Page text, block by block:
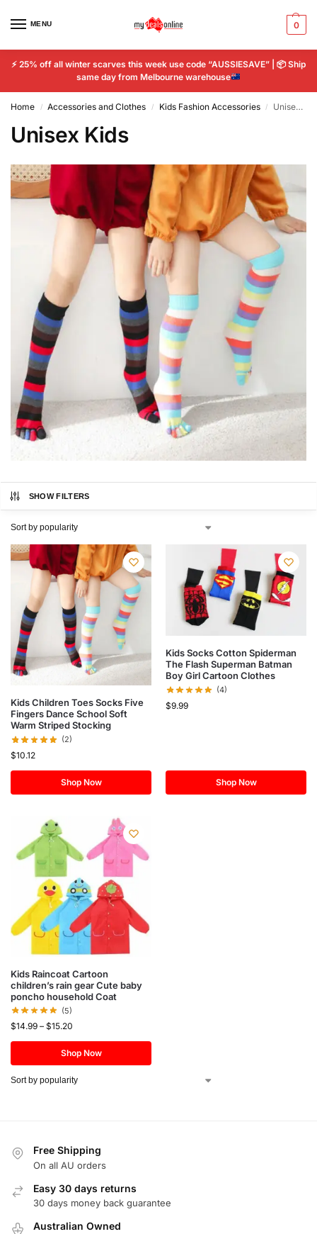
MENU 0
⚡ 25% off all winter scarves this week use code “AUSSIESAVE” | 📦Ship
same day from Melbourne warehouse
Home / Accessories and Clothes / Kids Fashion Accessories / Unisex Kids
Unisex Kids
SHOW FILTERS
Kids Children Toes Socks Five
Fingers Dance School Soft
Warm Striped Stocking
(2)
$10.12
Shop Now
Kids Socks Cotton Spiderman
The Flash Superman Batman
Boy Girl Cartoon Clothes
(4)
$9.99
Shop Now
Kids Raincoat Cartoon
children’s rain gear Cute baby
poncho household Coat
(5)
$14.99 – $15.20
Shop Now
Free Shipping
On all AU orders
Easy 30 days returns
30 days money back guarantee
Australian Owned